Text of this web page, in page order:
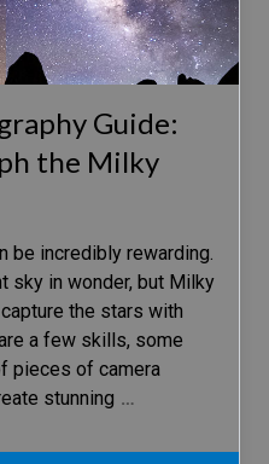
Guide:
the Milky
be incredibly rewarding.
sky in wonder, but Milky
the stars with
a few skills, some
pieces of camera
stunning …